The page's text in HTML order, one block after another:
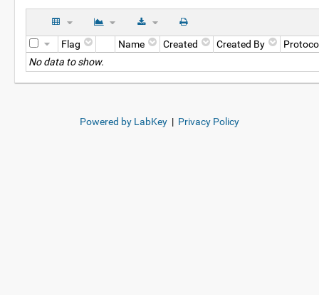
Flag Name Created Created By
No data to show.
Powered by LabKey | Privacy Policy